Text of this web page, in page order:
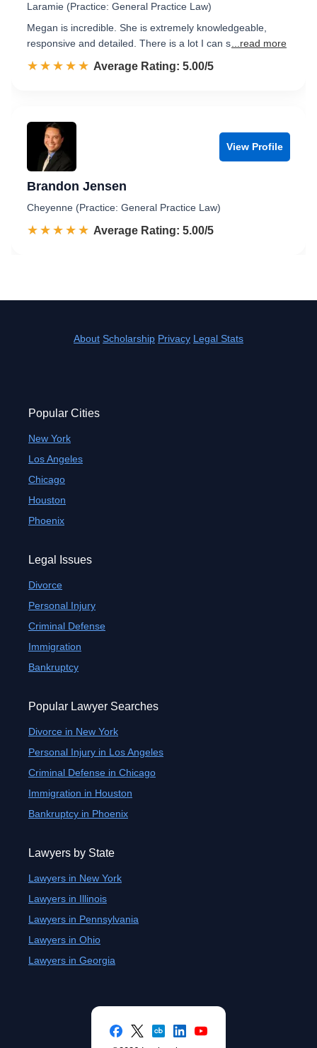
Laramie (Practice: General Practice Law)
Megan is incredible. She is extremely knowledgeable,
responsive and detailed. There is a lot I can s ...read more
☆☆☆☆☆
★★★★★ Rated 5.0 out of 5
Average Rating: 5.00/5
View Profile
Brandon Jensen
Cheyenne (Practice: General Practice Law)
☆☆☆☆☆
★★★★★ Rated 5.0 out of 5
Average Rating: 5.00/5
About Scholarship Privacy Legal Stats
Popular Cities
New York
Los Angeles
Chicago
Houston
Phoenix
Legal Issues
Divorce
Personal Injury
Criminal Defense
Immigration
Bankruptcy
Popular Lawyer Searches
Divorce in New York
Personal Injury in Los Angeles
Criminal Defense in Chicago
Immigration in Houston
Bankruptcy in Phoenix
Lawyers by State
Lawyers in New York
Lawyers in Illinois
Lawyers in Pennsylvania
Lawyers in Ohio
Lawyers in Georgia